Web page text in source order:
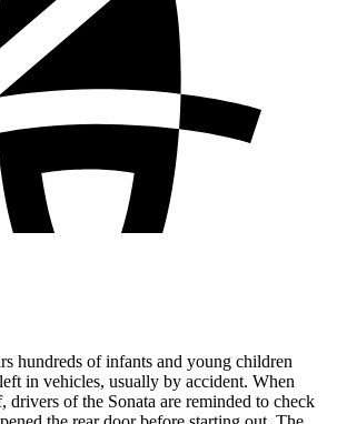
hundreds of infants and young children
in vehicles, usually by accident. When
drivers of the Sonata are reminded to check